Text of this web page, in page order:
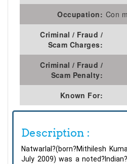
Occupation: Con
Criminal / Fraud /
Scam Charges:
Criminal / Fraud /
Scam Penalty:
Known For:
Description :
Natwarlal?(born?Mithilesh
July 2009) was a